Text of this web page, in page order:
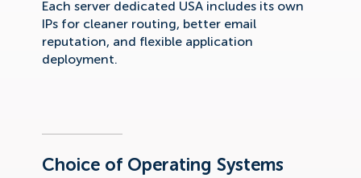
Each server dedicated USA includes its own
IPs for cleaner routing, better email
reputation, and flexible application
deployment.
Choice of Operating Systems